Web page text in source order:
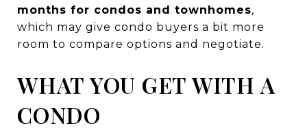
months for condos and townhomes,
which may give condo buyers a bit more
room to compare options and negotiate.
WHAT YOU GET WITH A
CONDO